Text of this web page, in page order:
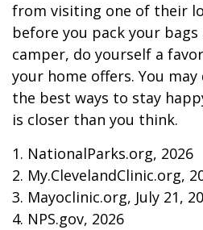
from visiting one of their
before you pack your
camper, do yourself a
your home offers. You
the best ways to stay
is closer than you think.
1. NationalParks.org, 2026
2. My.ClevelandClinic.org,
3. Mayoclinic.org, July 21,
4. NPS.gov, 2026